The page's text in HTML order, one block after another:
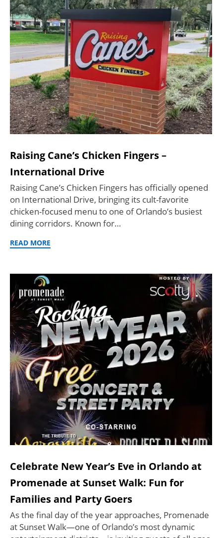
Raising Cane’s Chicken Fingers –
International Drive
Raising Cane’s Chicken Fingers has officially opened
on International Drive, bringing its cult-favorite
chicken-focused menu to one of Orlando’s busiest
dining corridors. Known for…
READ MORE
Celebrate New Year’s Eve in Orlando at
Promenade at Sunset Walk: Fun for
Families and Party Goers
As the final day of the year approaches, Promenade
at Sunset Walk—one of Orlando’s most dynamic